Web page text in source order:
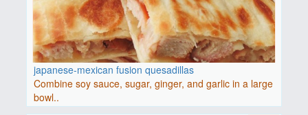
japanese-mexican fusion quesadillas
Combine soy sauce, sugar, ginger, and garlic in a large
bowl..